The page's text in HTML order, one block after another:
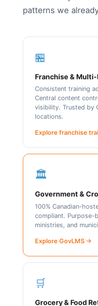
patterns we
🏪
Franchise &
Consistent training
Central content
visibility. Trusted by
locations.
Explore franchise
🏛️
Government &
100% Canadian-
compliant. Purpose-
ministries, and
Explore GovLMS →
🛒
Grocery & Food